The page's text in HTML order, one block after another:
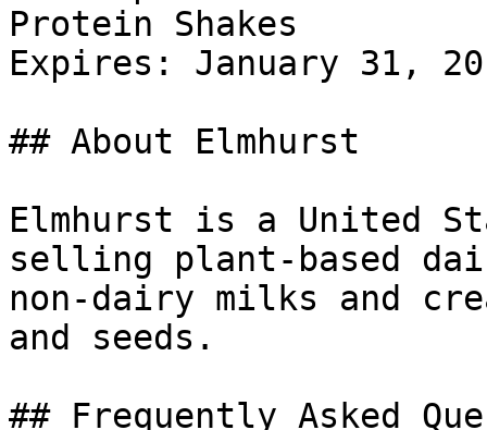
Protein Shakes
Expires: January 31,
## About Elmhurst
Elmhurst is a United
selling plant-based
non-dairy milks and
and seeds.
## Frequently Asked